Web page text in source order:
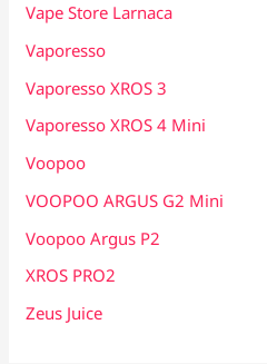
Vape Store Larnaca
Vaporesso
Vaporesso XROS 3
Vaporesso XROS 4 Mini
Voopoo
VOOPOO ARGUS G2 Mini
Voopoo Argus P2
XROS PRO2
Zeus Juice